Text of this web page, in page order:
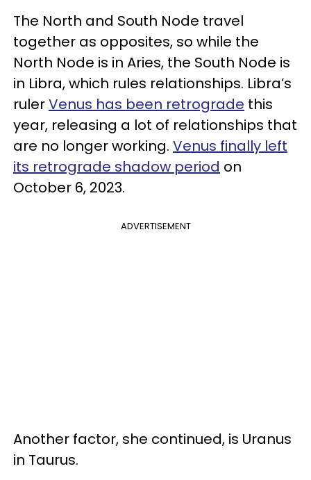
The North and South Node travel
together as opposites, so while the
North Node is in Aries, the South Node is
in Libra, which rules relationships. Libra’s
rulerVenus has been retrograde this
year, releasing a lot of relationships that
are no longer working. Venus finally left
its retrograde shadow period on
October 6, 2023.
ADVERTISEMENT
Another factor, she continued, is Uranus
in Taurus.